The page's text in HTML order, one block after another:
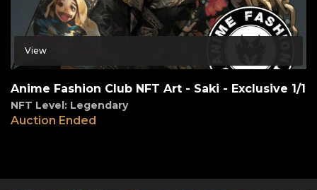
View
Anime Fashion Club NFT Art - Saki - Exclusive 1/1
NFT Level: Legendary
Auction Ended